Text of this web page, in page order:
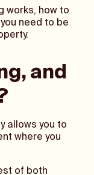
works, how to
need to be
and
allows you to
where you
of both